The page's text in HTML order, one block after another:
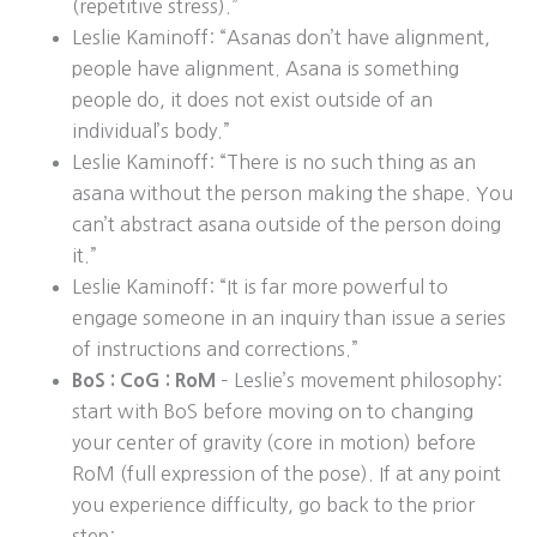
(repetitive stress).”
Leslie Kaminoff: “Asanas don’t have alignment,
people have alignment. Asana is something
people do, it does not exist outside of an
individual’s body.”
Leslie Kaminoff: “There is no such thing as an
asana without the person making the shape. You
can’t abstract asana outside of the person doing
it.”
Leslie Kaminoff: “It is far more powerful to
engage someone in an inquiry than issue a series
of instructions and corrections.”
BoS : CoG : RoM – Leslie’s movement philosophy:
start with BoS before moving on to changing
your center of gravity (core in motion) before
RoM (full expression of the pose). If at any point
you experience difficulty, go back to the prior